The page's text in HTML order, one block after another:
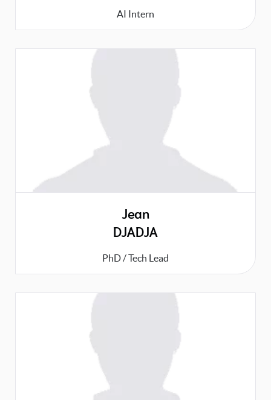
AI Intern
Jean
DJADJA
PhD / Tech Lead